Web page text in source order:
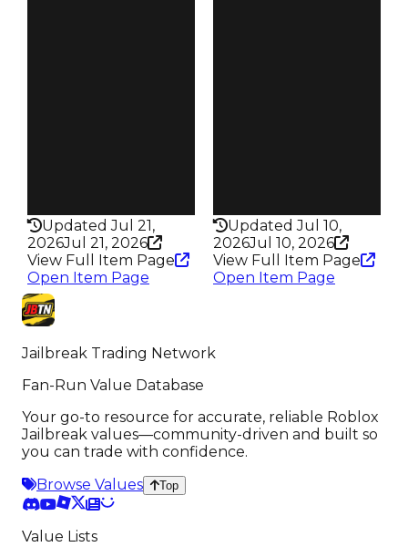
Updated Jul 21,
2026Jul 21, 2026
View Full Item Page
Open Item Page
Updated Jul 10,
2026Jul 10, 2026
View Full Item Page
Open Item Page
Jailbreak Trading Network
Fan-Run Value Database
Your go-to resource for accurate, reliable Roblox
Jailbreak values—community-driven and built so
you can trade with confidence.
Browse Values
Top
Value Lists